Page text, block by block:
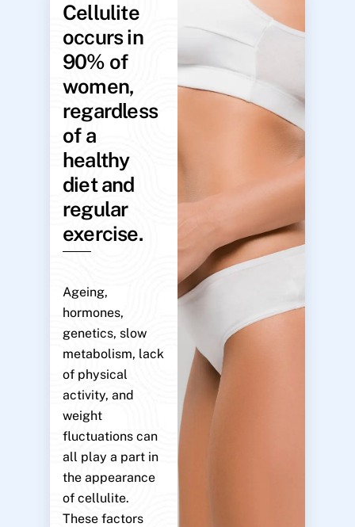
Cellulite
occurs in
90% of
women,
regardless
of a
healthy
diet and
regular
exercise.
Ageing,
hormones,
genetics, slow
metabolism, lack
of physical
activity, and
weight
fluctuations can
all play a part in
the appearance
of cellulite.
These factors